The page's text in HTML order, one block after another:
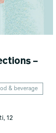
–
& beverage
12